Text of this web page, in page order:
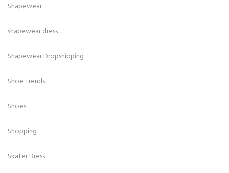
Shapewear
shapewear dress
Shapewear Dropshipping
Shoe Trends
Shoes
Shopping
Skater Dress